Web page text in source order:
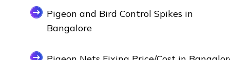
Pigeon and Bird Control Spikes in
Bangalore